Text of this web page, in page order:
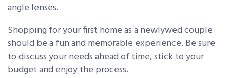
angle lenses.
Shopping for your first home as a newlywed couple
should be a fun and memorable experience. Be sure
to discuss your needs ahead of time, stick to your
budget and enjoy the process.